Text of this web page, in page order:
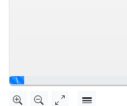
\